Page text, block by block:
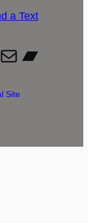
a Text
Mail
Site